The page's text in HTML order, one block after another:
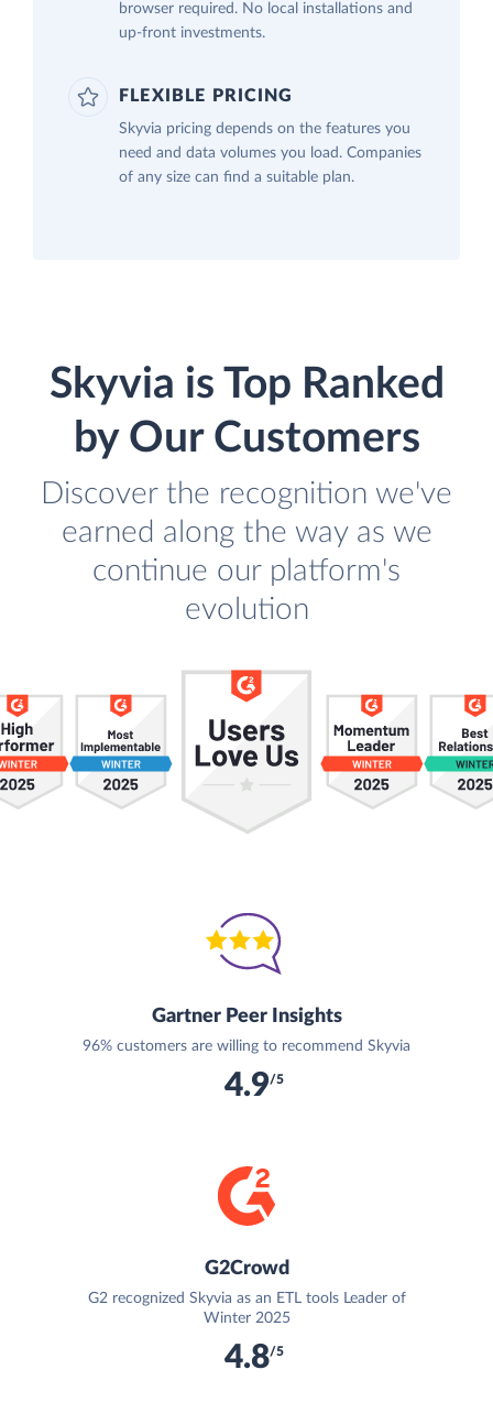
browser required. No local installations and
up-front investments.
FLEXIBLE PRICING
Skyvia pricing depends on the features you
need and data volumes you load. Companies
of any size can find a suitable plan.
Skyvia is Top Ranked
by Our Customers
Discover the recognition we've
earned along the way as we
continue our platform's
evolution
Gartner Peer Insights
96% customers are willing to recommend Skyvia
4.9/5
G2Crowd
G2 recognized Skyvia as an ETL tools Leader of
Winter 2025
4.8/5